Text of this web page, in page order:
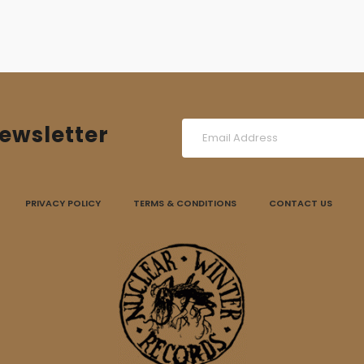
PRIVACY POLICY TERMS & CONDITIONS CONTACT US